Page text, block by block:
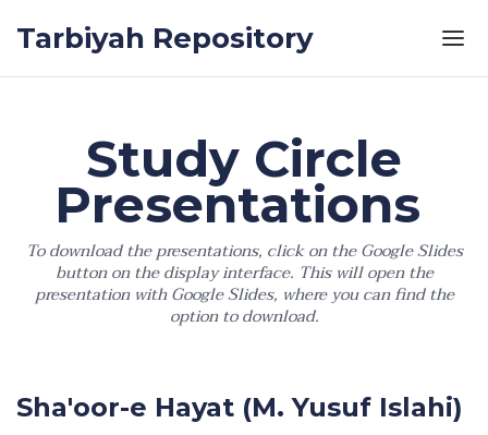
Tarbiyah Repository
Study Circle
Presentations
To download the presentations, click on the Google Slides
button on the display interface. This will open the
presentation with Google Slides, where you can find the
option to download.
Sha'oor-e Hayat (M. Yusuf Islahi)